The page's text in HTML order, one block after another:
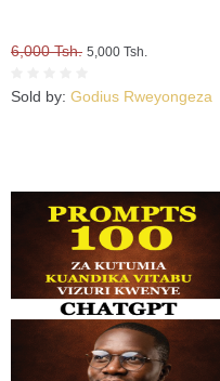
6,000 Tsh. 5,000 Tsh.
Sold by: Godius Rweyongeza